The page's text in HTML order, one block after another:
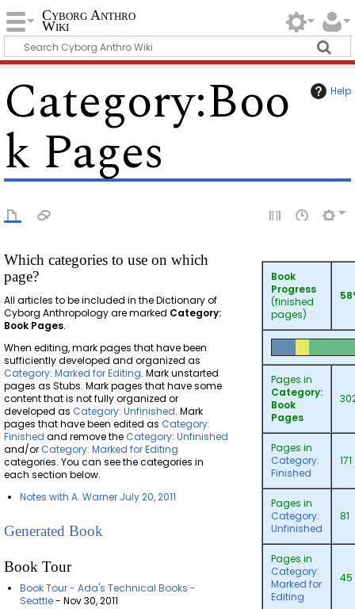
Cyborg Anthro
Wiki
Help
Category:Boo
k Pages
Book
Progress
(finished
pages)
Pages in
Category:
Book
Pages
Pages in
Category:
Finished
171
Pages in
Category:
Unfinished
81
Pages in
Category:
Marked for
Editing
45
Which categories to use on which
page?
All articles to be included in the Dictionary of
Cyborg Anthropology are marked Category:
Book Pages.
When editing, mark pages that have been
sufficiently developed and organized as
Category: Marked for Editing. Mark unstarted
pages as Stubs. Mark pages that have some
content that is not fully organized or
developed asCategory: Unfinished. Mark
pages that have been edited asCategory:
Finished and remove theCategory: Unfinished
and/orCategory: Marked for Editing
categories. You can see the categories in
each section below.
Notes with A. Warner July 20, 2011
Generated Book
Book Tour
Book Tour - Ada's Technical Books -
Seattle- Nov 30, 2011